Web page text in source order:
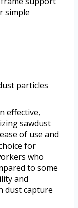
simple
particles
effective,
sawdust
of use and
for
who
to some
and
dust capture